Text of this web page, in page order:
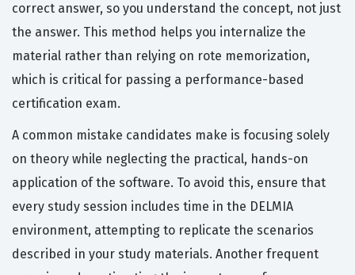
correct answer, so you understand the concept, not just
the answer. This method helps you internalize the
material rather than relying on rote memorization,
which is critical for passing a performance-based
certification exam.
A common mistake candidates make is focusing solely
on theory while neglecting the practical, hands-on
application of the software. To avoid this, ensure that
every study session includes time in the DELMIA
environment, attempting to replicate the scenarios
described in your study materials. Another frequent